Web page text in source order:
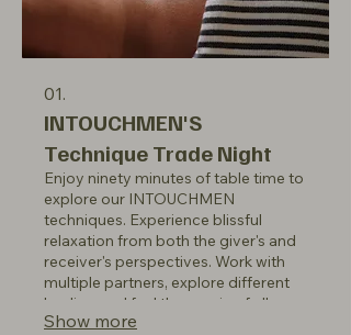
01.
INTOUCHMEN'S
Technique Trade Night
Enjoy ninety minutes of table time to
explore our INTOUCHMEN
techniques. Experience blissful
relaxation from both the giver's and
receiver's perspectives. Work with
multiple partners, explore different
bodies, and feel the magic of all our
members. Members only: Thursday's
Show more